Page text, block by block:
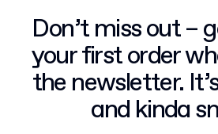
Don’t miss out –
your first order
the newsletter.
and kinda